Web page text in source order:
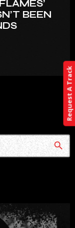
BEEN
search
Request A Track